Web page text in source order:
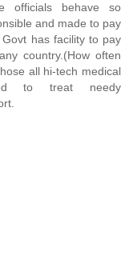
officials behave so
and made to pay
has facility to pay
country.(How often
all hi-tech medical
to treat needy